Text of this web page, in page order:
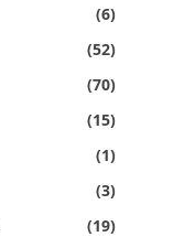
(6)
(52)
(70)
(15)
(1)
(3)
(19)